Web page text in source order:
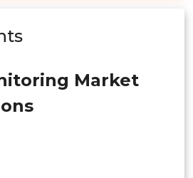
Market